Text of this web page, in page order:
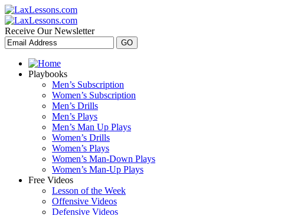
Receive Our Newsletter
Playbooks
Men’s Subscription
Women’s Subscription
Men’s Drills
Men’s Plays
Men’s Man Up Plays
Women’s Drills
Women’s Plays
Women’s Man-Down Plays
Women’s Man-Up Plays
Free Videos
Lesson of the Week
Offensive Videos
Defensive Videos